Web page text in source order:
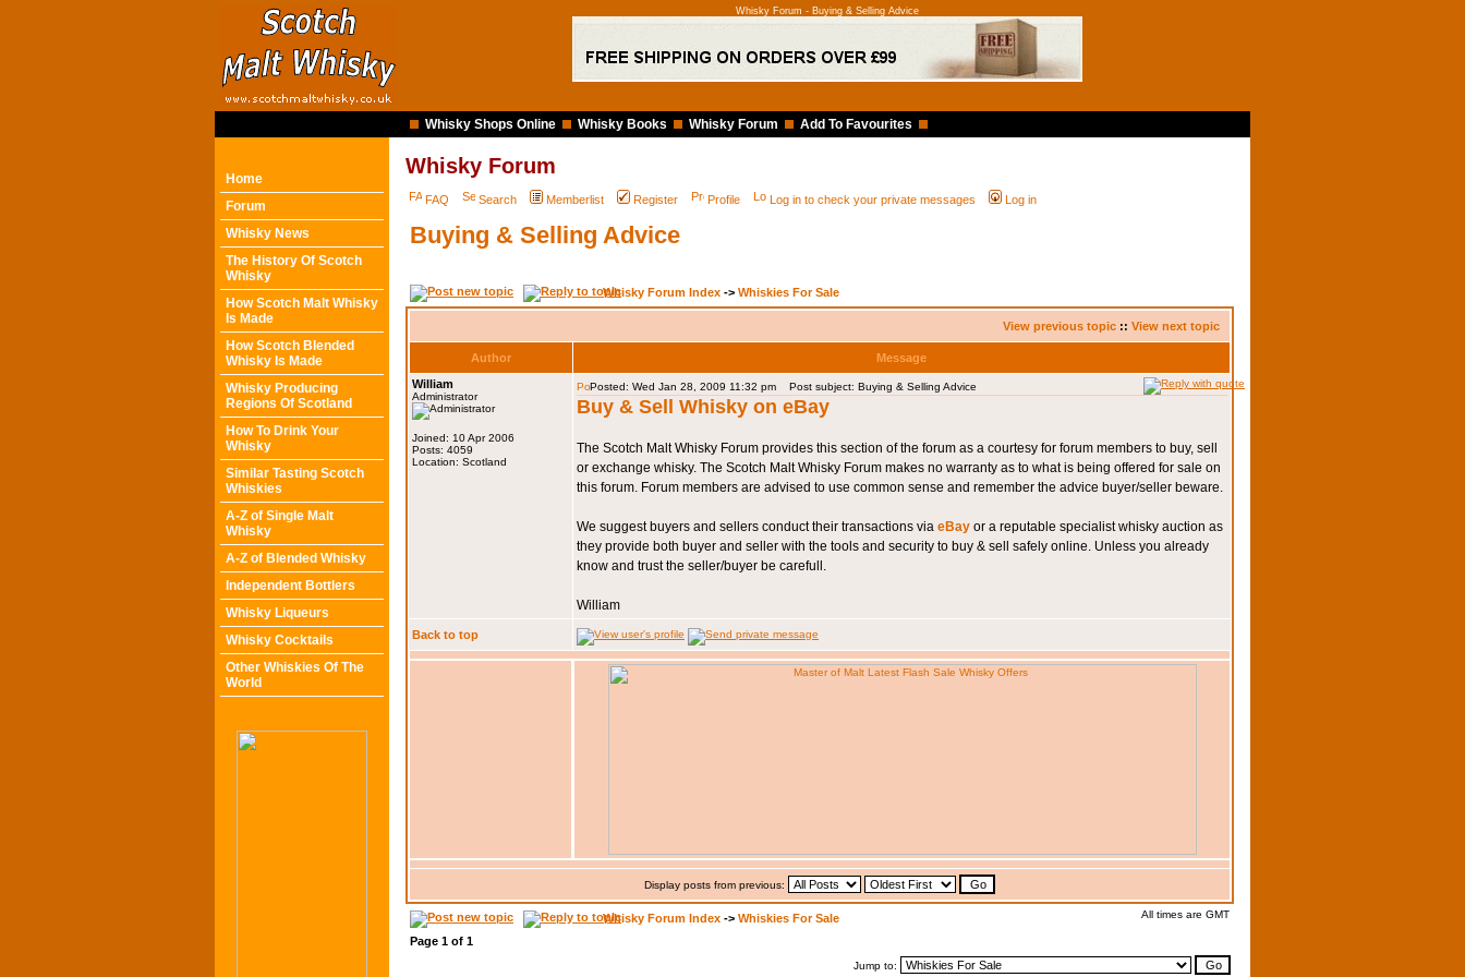
Whisky Forum - Buying & Selling Advice
Whisky Shops Online Whisky Books Whisky Forum Add To Favourites
Home
Forum
Whisky News
The History Of Scotch
Whisky
How Scotch Malt Whisky
Is Made
How Scotch Blended
Whisky Is Made
Whisky Producing
Regions Of Scotland
How To Drink Your
Whisky
Similar Tasting Scotch
Whiskies
A-Z of Single Malt
Whisky
A-Z of Blended Whisky
Independent Bottlers
Whisky Liqueurs
Whisky Cocktails
Other Whiskies Of The
World
Whisky Forum
FAQ Search Memberlist Register Profile Log in to check your private messages Log in
Buying & Selling Advice
Whisky Forum Index -> Whiskies For Sale
View previous topic :: View next topic
Author
Message
William
Administrator
Joined: 10 Apr 2006
Posts: 4059
Location: Scotland
Posted: Wed Jan 28, 2009 11:32 pm Post subject: Buying & Selling Advice
Buy & Sell Whisky on eBay
The Scotch Malt Whisky Forum provides this section of the forum as a courtesy for forum members to buy, sell
or exchange whisky. The Scotch Malt Whisky Forum makes no warranty as to what is being offered for sale on
this forum. Forum members are advised to use common sense and remember the advice buyer/seller beware.
We suggest buyers and sellers conduct their transactions via eBay or a reputable specialist whisky auction as
they provide both buyer and seller with the tools and security to buy & sell safely online. Unless you already
know and trust the seller/buyer be carefull.
William
Back to top
Display posts from previous:
Whisky Forum Index -> Whiskies For Sale All times are GMT
Page 1 of 1
Jump to: